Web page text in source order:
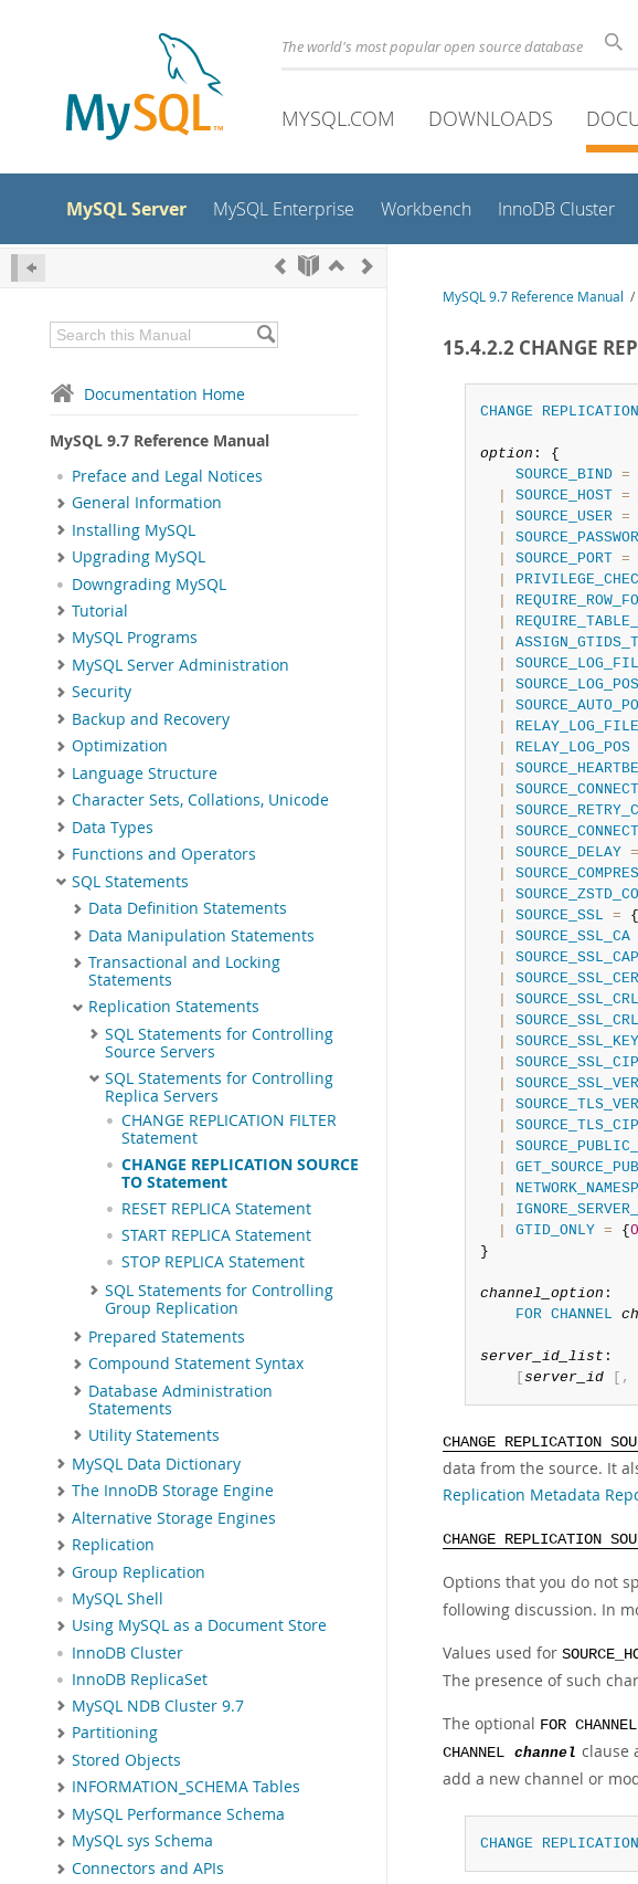
The world's most popular open source database
MYSQL.COM DOWNLOADS
MySQL Server MySQL Enterprise Workbench InnoDB Cluster
Documentation Home
MySQL 9.7 Reference Manual
Preface and Legal Notices
General Information
Installing MySQL
Upgrading MySQL
Downgrading MySQL
Tutorial
MySQL Programs
MySQL Server Administration
Security
Backup and Recovery
Optimization
Language Structure
Character Sets, Collations, Unicode
Data Types
Functions and Operators
SQL Statements
Data Definition Statements
Data Manipulation Statements
Transactional and Locking
Statements
Replication Statements
SQL Statements for Controlling
Source Servers
SQL Statements for Controlling
Replica Servers
CHANGE REPLICATION FILTER
Statement
CHANGE REPLICATION SOURCE
TO Statement
RESET REPLICA Statement
START REPLICA Statement
STOP REPLICA Statement
SQL Statements for Controlling
Group Replication
Prepared Statements
Compound Statement Syntax
Database Administration
Statements
Utility Statements
MySQL Data Dictionary
The InnoDB Storage Engine
Alternative Storage Engines
Replication
Group Replication
MySQL Shell
Using MySQL as a Document Store
InnoDB Cluster
InnoDB ReplicaSet
MySQL NDB Cluster 9.7
Partitioning
Stored Objects
INFORMATION_SCHEMA Tables
MySQL Performance Schema
MySQL sys Schema
Connectors and APIs
MySQL 9.7 Reference Manual /
15.4.2.2 CHANGE
CHANGE REPLICATION
option : {
SOURCE_BIND =
SOURCE_HOST =
SOURCE_USER =
SOURCE_PORT =
SOURCE_LOG_POS
RELAY_LOG_FILE
RELAY_LOG_POS
SOURCE_DELAY =
SOURCE_SSL = {
SOURCE_SSL_CA
SOURCE_SSL_CRL
SOURCE_SSL_KEY
GTID_ONLY = {0
}
channel_option :
FOR CHANNEL
server_id_list :
[server_id [ ,
CHANGE REPLICATION
data from the source. It
Replication Metadata
CHANGE REPLICATION
Options that you do not
following discussion. In
Values used for
The presence of such
The optional FOR CHANNEL
CHANNEL channel clause
add a new channel or
CHANGE REPLICATION